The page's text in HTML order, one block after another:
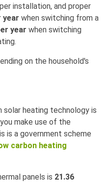
installation, and proper
year when switching from a
year when switching
on the household's
heating technology is
make use of the
is a government scheme
carbon heating
panels is 21.36